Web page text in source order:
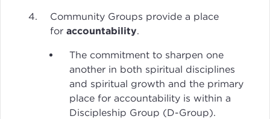
Community Groups provide a place
for accountability.
The commitment to sharpen one
another in both spiritual disciplines
and spiritual growth and the primary
place for accountability is within a
Discipleship Group (D-Group).